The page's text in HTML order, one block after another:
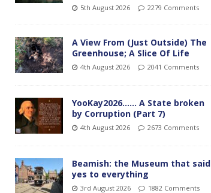
5th August 2026 2279 Comments
A View From (Just Outside) The
Greenhouse; A Slice Of Life
4th August 2026 2041 Comments
YooKay2026…… A State broken
by Corruption (Part 7)
4th August 2026 2673 Comments
Beamish: the Museum that said
yes to everything
3rd August 2026 1882 Comments